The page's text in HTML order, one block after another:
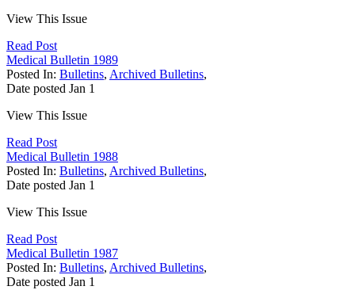
View This Issue
Read Post
Medical Bulletin 1989
Posted In: Bulletins, Archived Bulletins,
Date posted Jan 1
View This Issue
Read Post
Medical Bulletin 1988
Posted In: Bulletins, Archived Bulletins,
Date posted Jan 1
View This Issue
Read Post
Medical Bulletin 1987
Posted In: Bulletins, Archived Bulletins,
Date posted Jan 1